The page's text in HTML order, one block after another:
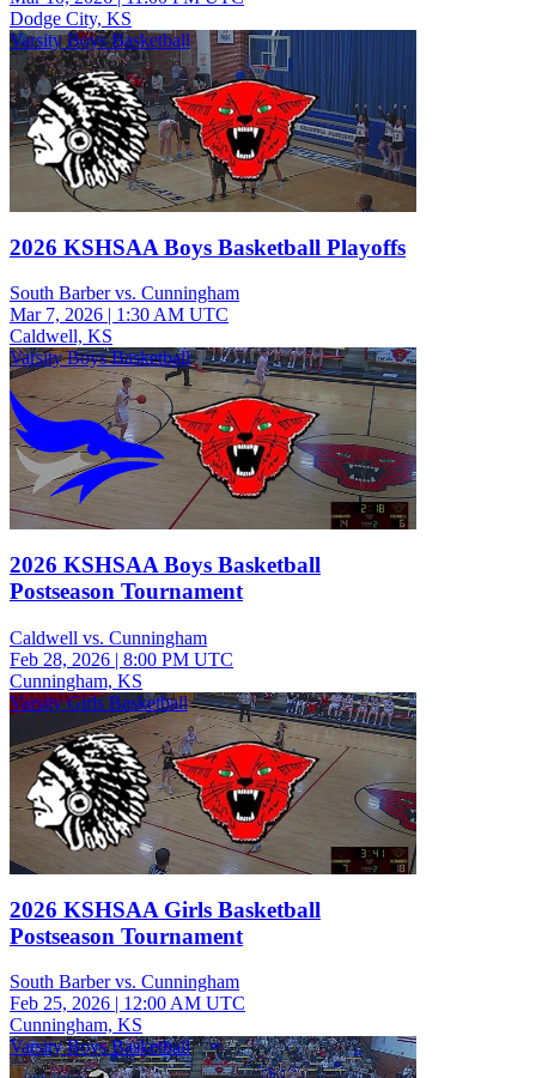
Dodge City, KS
Varsity Boys Basketball
2026 KSHSAA Boys Basketball Playoffs
South Barber vs. Cunningham
Mar 7, 2026 | 1:30 AM UTC
Caldwell, KS
Varsity Boys Basketball
2026 KSHSAA Boys Basketball
Postseason Tournament
Caldwell vs. Cunningham
Feb 28, 2026 | 8:00 PM UTC
Cunningham, KS
Varsity Girls Basketball
2026 KSHSAA Girls Basketball
Postseason Tournament
South Barber vs. Cunningham
Feb 25, 2026 | 12:00 AM UTC
Cunningham, KS
Varsity Boys Basketball